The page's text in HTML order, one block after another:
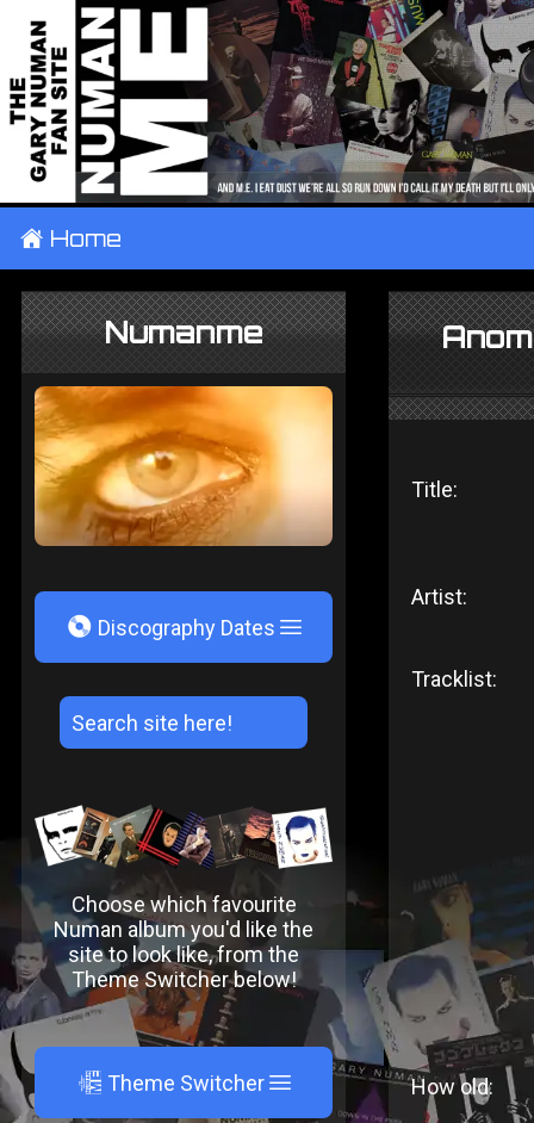
± Home
Numanme
V Discography Dates
Choose which favourite
Numan album you'd like the
site to look like, from the
Theme Switcher below!
A Theme Switcher
Title:
Artist:
Tracklist:
How old: